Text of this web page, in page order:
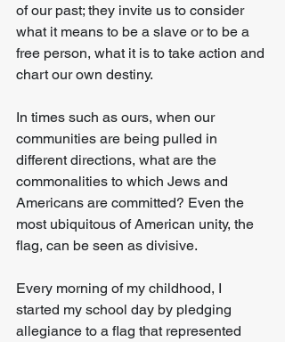
of our past; they invite us to consider
what it means to be a slave or to be a
free person, what it is to take action and
chart our own destiny.
In times such as ours, when our
communities are being pulled in
different directions, what are the
commonalities to which Jews and
Americans are committed? Even the
most ubiquitous of American unity, the
flag, can be seen as divisive.
Every morning of my childhood, I
started my school day by pledging
allegiance to a flag that represented